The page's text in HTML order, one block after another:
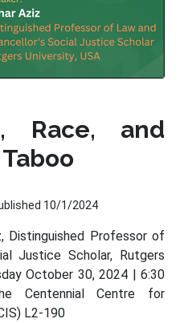
Race, and
10/1/2024
Distinguished Professor of
Justice Scholar, Rutgers
October 30, 2024 | 6:30
Centre for
L2-190